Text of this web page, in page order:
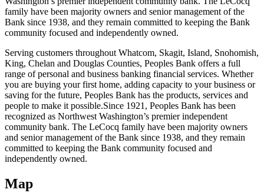
family have been majority owners and senior management of the
Bank since 1938, and they remain committed to keeping the Bank
community focused and independently owned.
Serving customers throughout Whatcom, Skagit, Island, Snohomish,
King, Chelan and Douglas Counties, Peoples Bank offers a full
range of personal and business banking financial services. Whether
you are buying your first home, adding capacity to your business or
saving for the future, Peoples Bank has the products, services and
people to make it possible.Since 1921, Peoples Bank has been
recognized as Northwest Washington’s premier independent
community bank. The LeCocq family have been majority owners
and senior management of the Bank since 1938, and they remain
committed to keeping the Bank community focused and
independently owned.
Map